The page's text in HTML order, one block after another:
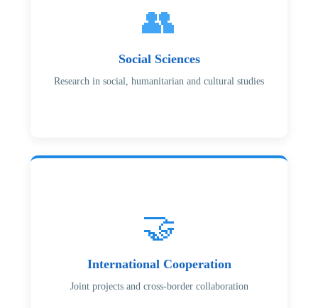
👥
Social Sciences
Research in social, humanitarian and cultural studies
🤝
International Cooperation
Joint projects and cross-border collaboration